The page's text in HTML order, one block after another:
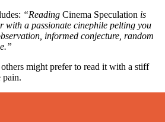
“Reading Cinema Speculation is
with a passionate cinephile pelting you
informed conjecture, random
might prefer to read it with a stiff
pain.